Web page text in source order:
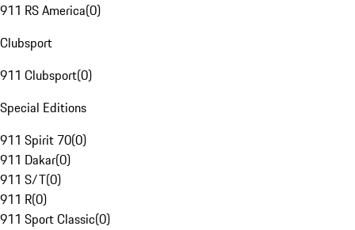
911 RS America(0)
Clubsport
911 Clubsport(0)
Special Editions
911 Spirit 70(0)
911 Dakar(0)
911 S/T(0)
911 R(0)
911 Sport Classic(0)